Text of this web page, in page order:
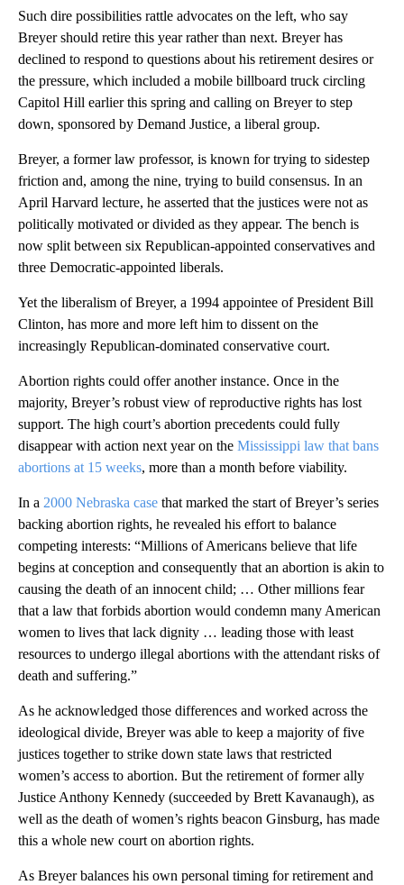
Such dire possibilities rattle advocates on the left, who say
Breyer should retire this year rather than next. Breyer has
declined to respond to questions about his retirement desires or
the pressure, which included a mobile billboard truck circling
Capitol Hill earlier this spring and calling on Breyer to step
down, sponsored by Demand Justice, a liberal group.
Breyer, a former law professor, is known for trying to sidestep
friction and, among the nine, trying to build consensus. In an
April Harvard lecture, he asserted that the justices were not as
politically motivated or divided as they appear. The bench is
now split between six Republican-appointed conservatives and
three Democratic-appointed liberals.
Yet the liberalism of Breyer, a 1994 appointee of President Bill
Clinton, has more and more left him to dissent on the
increasingly Republican-dominated conservative court.
Abortion rights could offer another instance. Once in the
majority, Breyer’s robust view of reproductive rights has lost
support. The high court’s abortion precedents could fully
disappear with action next year on the Mississippi law that bans
abortions at 15 weeks, more than a month before viability.
In a 2000 Nebraska case that marked the start of Breyer’s series
backing abortion rights, he revealed his effort to balance
competing interests: “Millions of Americans believe that life
begins at conception and consequently that an abortion is akin to
causing the death of an innocent child; … Other millions fear
that a law that forbids abortion would condemn many American
women to lives that lack dignity … leading those with least
resources to undergo illegal abortions with the attendant risks of
death and suffering.”
As he acknowledged those differences and worked across the
ideological divide, Breyer was able to keep a majority of five
justices together to strike down state laws that restricted
women’s access to abortion. But the retirement of former ally
Justice Anthony Kennedy (succeeded by Brett Kavanaugh), as
well as the death of women’s rights beacon Ginsburg, has made
this a whole new court on abortion rights.
As Breyer balances his own personal timing for retirement and